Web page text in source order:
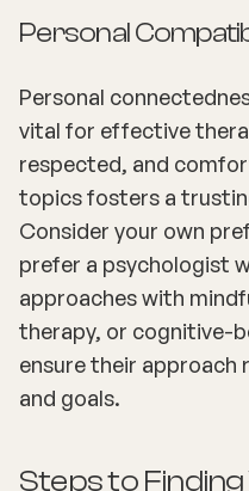
Personal
Personal
vital for effective
respected, and
topics fosters a
Consider your own
prefer a psychologist
approaches with
therapy, or cognitive-
ensure their approach
and goals.
Steps to Finding